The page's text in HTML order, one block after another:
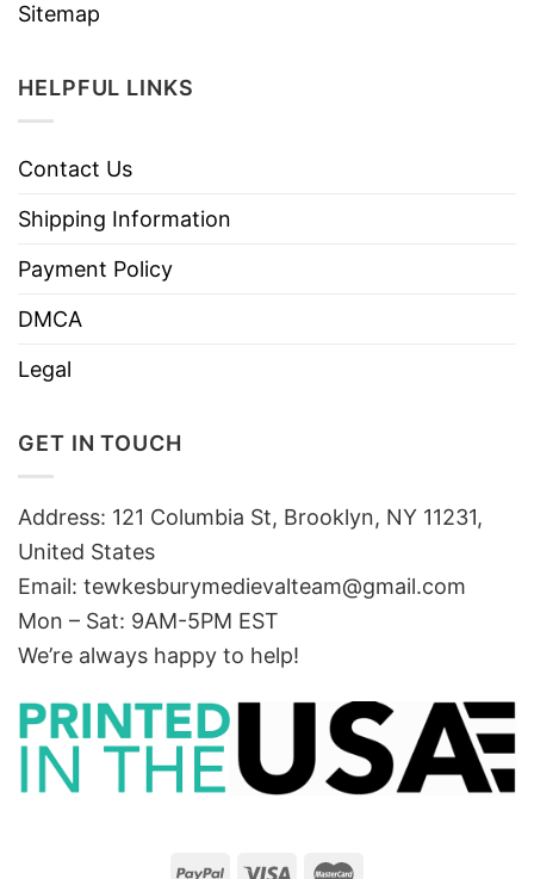
Sitemap
HELPFUL LINKS
Contact Us
Shipping Information
Payment Policy
DMCA
Legal
GET IN TOUCH
Address: 121 Columbia St, Brooklyn, NY 11231,
United States
Email: tewkesburymedievalteam@gmail.com
Mon – Sat: 9AM-5PM EST
We’re always happy to help!